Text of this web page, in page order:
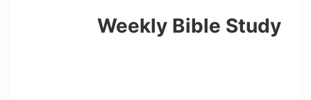
Weekly Bible Study